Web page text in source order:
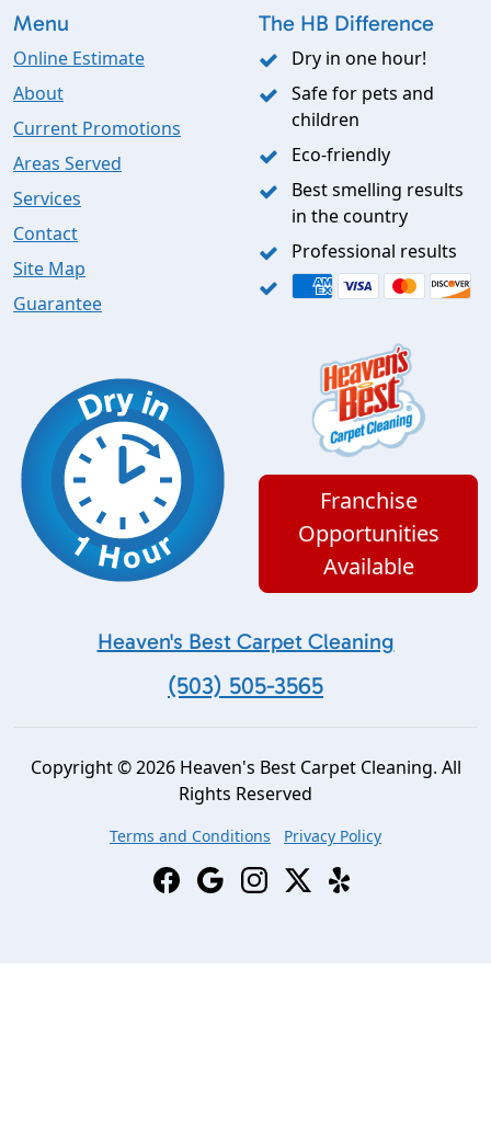
Menu
Online Estimate
About
Current Promotions
Areas Served
Services
Contact
Site Map
Guarantee
The HB Difference
Dry in one hour!
Safe for pets and
children
Eco-friendly
Best smelling results
in the country
Professional results
Franchise
Opportunities
Available
Heaven's Best Carpet Cleaning
(503) 505-3565
Copyright © 2026 Heaven's Best Carpet Cleaning. All
Rights Reserved
Terms and Conditions Privacy Policy